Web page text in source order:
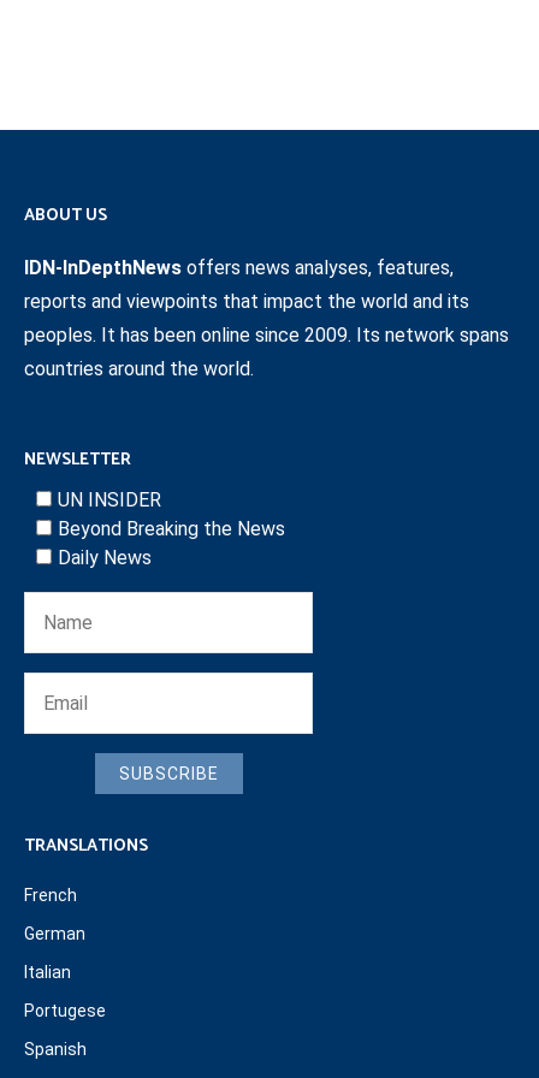
ABOUT US
IDN-InDepthNews offers news analyses, features,
reports and viewpoints that impact the world and its
peoples. It has been online since 2009. Its network spans
countries around the world.
NEWSLETTER
UN INSIDER
Beyond Breaking the News
Daily News
SUBSCRIBE
TRANSLATIONS
French
German
Italian
Portugese
Spanish